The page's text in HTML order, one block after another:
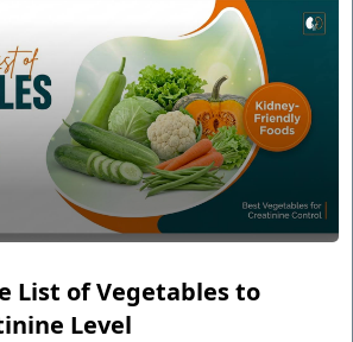
List of Vegetables to
Level